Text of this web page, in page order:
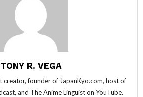
TONY R. VEGA
creator, founder of JapanKyo.com, host of
and The Anime Linguist on YouTube.